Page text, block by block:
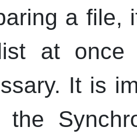
a file,
at once
It is
the